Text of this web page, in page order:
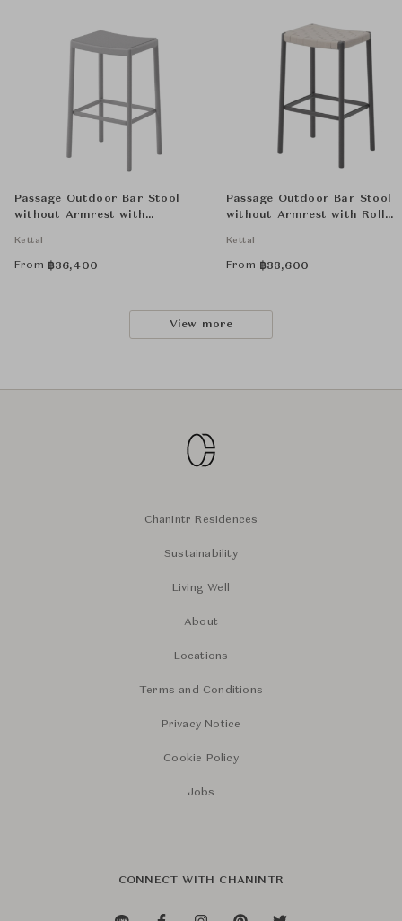
Passage Outdoor Bar Stool
without Armrest with
Kettal
From ฿36,400
Passage Outdoor Bar Stool
without Armrest with Roll
Kettal
From ฿33,600
View more
Chanintr Residences
Sustainability
Living Well
About
Locations
Terms and Conditions
Privacy Notice
Cookie Policy
Jobs
CONNECT WITH CHANINTR